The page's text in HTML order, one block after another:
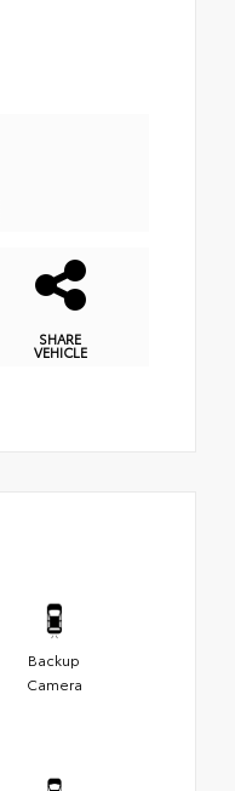
SHARE
VEHICLE
Backup
Camera